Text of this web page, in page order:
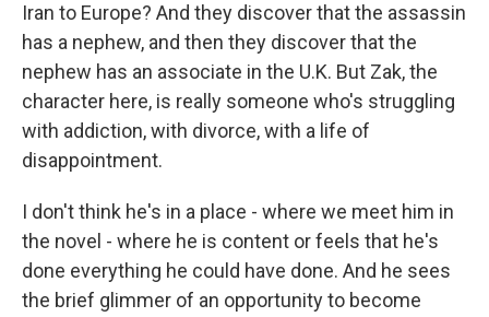
Iran to Europe? And they discover that the assassin
has a nephew, and then they discover that the
nephew has an associate in the U.K. But Zak, the
character here, is really someone who's struggling
with addiction, with divorce, with a life of
disappointment.
I don't think he's in a place - where we meet him in
the novel - where he is content or feels that he's
done everything he could have done. And he sees
the brief glimmer of an opportunity to become